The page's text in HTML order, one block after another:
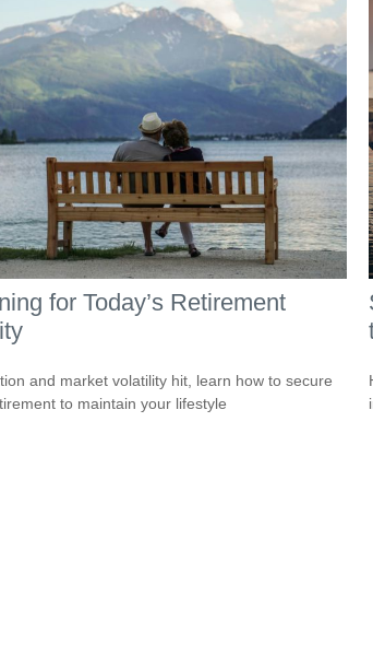
for Today’s Retirement
and market volatility hit, learn how to secure
to maintain your lifestyle